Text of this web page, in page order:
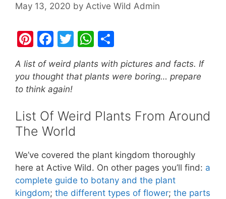
May 13, 2020 by Active Wild Admin
Pi
er
e
F
c
e
o
o
k
T
itt
er
W
at
p
ar
A list of weird plants with pictures and facts. If
you thought that plants were boring… prepare
to think again!
List Of Weird Plants From Around
The World
We’ve covered the plant kingdom thoroughly
here at Active Wild. On other pages you’ll find: a
complete guide to botany and the plant
kingdom; the different types of flower; the parts